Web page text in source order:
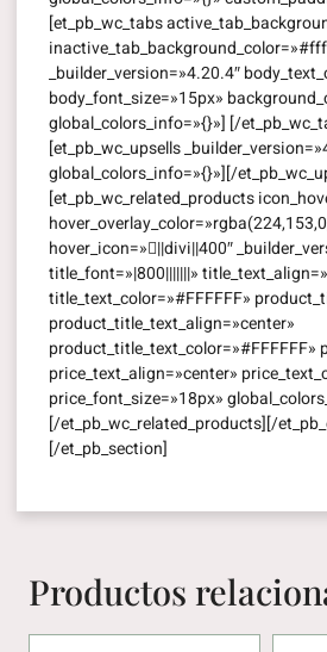
[et_pb_wc_tabs
_builder_version=»4.20.4″
body_font_size=»15px»
global_colors_info=»{}»] [/
[et_pb_wc_upsells
global_colors_info=»{}»][/
[et_pb_wc_related_products
hover_icon=»||divi||400″
title_font=»|800|||||||»
title_text_color=»#FFFFFF»
product_title_text_align=»center»
product_title_text_color=»#FFFFFF»
price_text_align=»center»
price_font_size=»18px»
[/et_pb_wc_related_products][/
[/et_pb_section]
Productos